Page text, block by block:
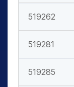
519262
519281
519285